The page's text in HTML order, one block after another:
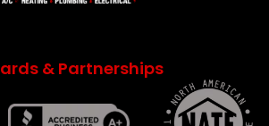
& Partnerships